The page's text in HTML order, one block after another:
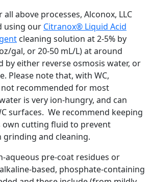
above processes, Alconox, LLC
using our Citranox® Liquid Acid
cleaning solution at 2-5% by
gal, or 20-50 mL/L) at around
by either reverse osmosis water, or
Please note that, with WC,
recommended for most
is very ion-hungry, and can
surfaces. We recommend keeping
own cutting fluid to prevent
and cleaning.
aqueous pre-coat residues or
based, phosphate-containing